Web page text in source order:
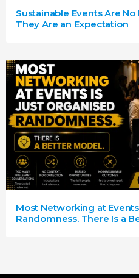
Sustainable Events Are
They Are an Expectation
Most Networking at
Randomness. There Is a